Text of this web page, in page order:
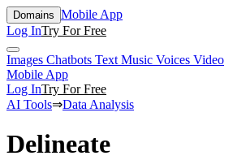
Domains Mobile App
Log InTry For Free
Images Chatbots Text Music Voices Video
Mobile App
Log InTry For Free
AI Tools⇒Data Analysis
Delineate